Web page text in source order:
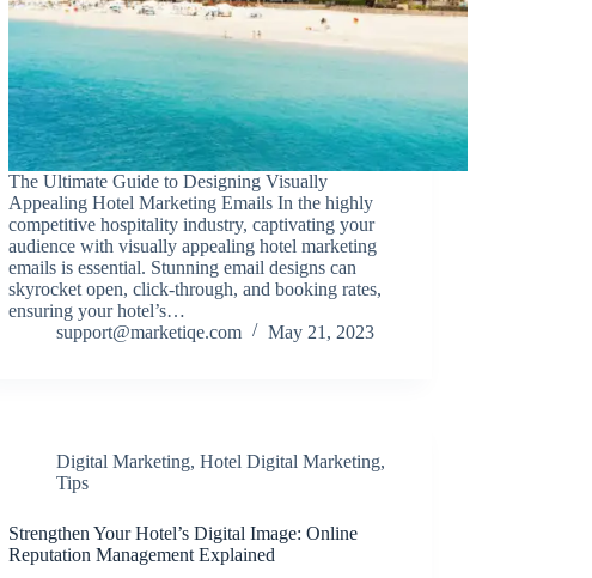
The Ultimate Guide to Designing Visually
Appealing Hotel Marketing Emails In the highly
competitive hospitality industry, captivating your
audience with visually appealing hotel marketing
emails is essential. Stunning email designs can
skyrocket open, click-through, and booking rates,
ensuring your hotel’s…
support@marketiqe.com
May 21, 2023
Digital Marketing,Hotel Digital Marketing,
Tips
Strengthen Your Hotel’s Digital Image: Online
Reputation Management Explained